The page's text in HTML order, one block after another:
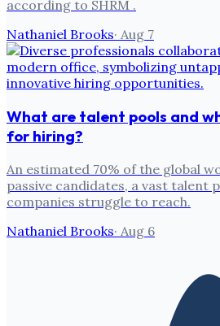
according to SHRM .
Nathaniel Brooks· Aug 7
What are talent pools and
for hiring?
An estimated 70% of the global
passive candidates, a vast talent
companies struggle to reach.
Nathaniel Brooks· Aug 6